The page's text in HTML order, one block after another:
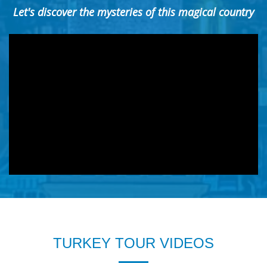
Let's discover the mysteries of this magical country
TURKEY TOUR VIDEOS